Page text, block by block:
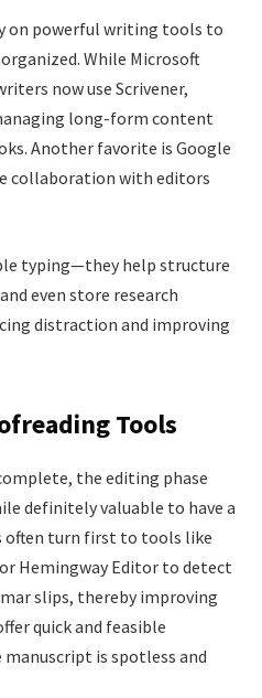
on powerful writing tools to
While Microsoft
now use Scrivener,
long-form content
Another favorite is Google
collaboration with editors
typing—they help structure
even store research
distraction and improving
Tools
the editing phase
definitely valuable to have a
often turn first to tools like
Hemingway Editor to detect
slips, thereby improving
quick and feasible
is spotless and